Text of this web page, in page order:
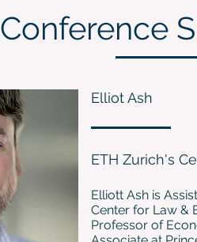
Conference
Elliot Ash
ETH Zurich's
Elliott Ash is
Center for Law &
Professor of